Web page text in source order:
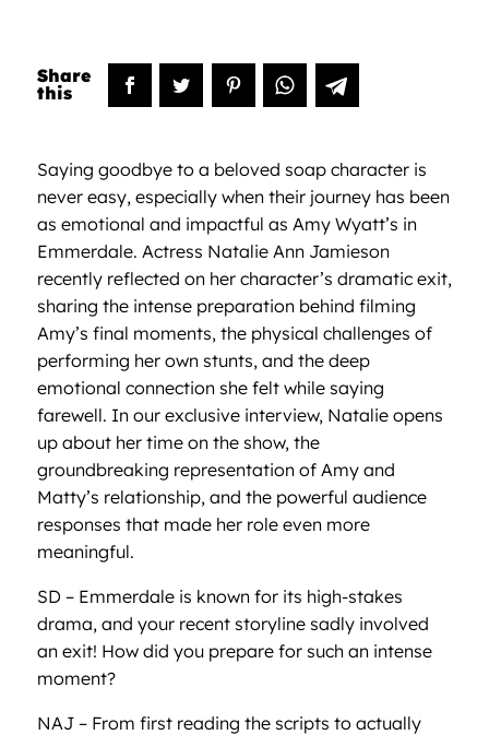
Saying goodbye to a beloved soap character is
never easy, especially when their journey has been
as emotional and impactful as Amy Wyatt’s in
Emmerdale. Actress Natalie Ann Jamieson
recently reflected on her character’s dramatic exit,
sharing the intense preparation behind filming
Amy’s final moments, the physical challenges of
performing her own stunts, and the deep
emotional connection she felt while saying
farewell. In our exclusive interview, Natalie opens
up about her time on the show, the
groundbreaking representation of Amy and
Matty’s relationship, and the powerful audience
responses that made her role even more
meaningful.
SD – Emmerdale is known for its high-stakes
drama, and your recent storyline sadly involved
an exit! How did you prepare for such an intense
moment?
NAJ – From first reading the scripts to actually